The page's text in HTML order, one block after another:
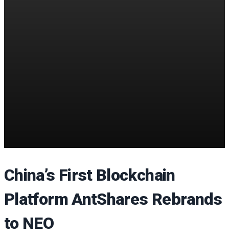
China’s First Blockchain
Platform AntShares Rebrands
to NEO